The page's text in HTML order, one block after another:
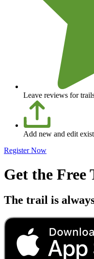
Leave reviews for
Add new and edit
Register Now
Get the
The trail is